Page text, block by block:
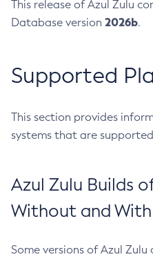
This release of Azul Zulu
Database version 2026b.
Supported
This section provides
systems that are
Azul Zulu Builds
Without and
Some versions of Azul